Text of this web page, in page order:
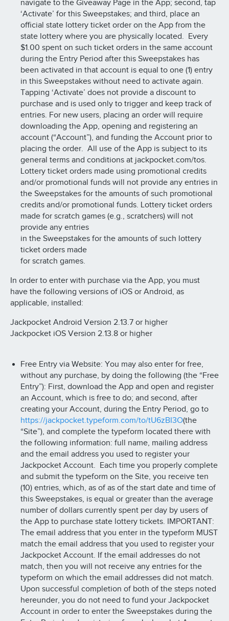
navigate to the Giveaway Page in the App; second, tap
‘Activate’ for this Sweepstakes; and third, place an
official state lottery ticket order on the App from the
state lottery where you are physically located. Every
$1.00 spent on such ticket orders in the same account
during the Entry Period after this Sweepstakes has
been activated in that account is equal to one (1) entry
in this Sweepstakes without need to activate again.
Tapping ‘Activate’ does not provide a discount to
purchase and is used only to trigger and keep track of
entries. For new users, placing an order will require
downloading the App, opening and registering an
account (“Account”), and funding the Account prior to
placing the order. All use of the App is subject to its
general terms and conditions at jackpocket.com/tos.
Lottery ticket orders made using promotional credits
and/or promotional funds will not provide any entries in
the Sweepstakes for the amounts of such promotional
credits and/or promotional funds. Lottery ticket orders
made for scratch games (e.g., scratchers) will not
provide any entries
in the Sweepstakes for the amounts of such lottery
ticket orders made
for scratch games.
In order to enter with purchase via the App, you must
have the following versions of iOS or Android, as
applicable, installed:
Jackpocket Android Version 2.13.7 or higher
Jackpocket iOS Version 2.13.8 or higher
Free Entry via Website: You may also enter for free,
without any purchase, by doing the following (the “Free
Entry”): First, download the App and open and register
an Account, which is free to do; and second, after
creating your Account, during the Entry Period, go to
https://jackpocket.typeform.com/to/tU6zBI3O(the
“Site”), and complete the typeform located there with
the following information: full name, mailing address
and the email address you used to register your
Jackpocket Account. Each time you properly complete
and submit the typeform on the Site, you receive ten
(10) entries, which, as of as of the start date and time of
this Sweepstakes, is equal or greater than the average
number of dollars currently spent per day by users of
the App to purchase state lottery tickets. IMPORTANT:
The email address that you enter in the typeform MUST
match the email address that you used to register your
Jackpocket Account. If the email addresses do not
match, then you will not receive any entries for the
typeform on which the email addresses did not match.
Upon successful completion of both of the steps noted
hereunder, you do not need to fund your Jackpocket
Account in order to enter the Sweepstakes during the